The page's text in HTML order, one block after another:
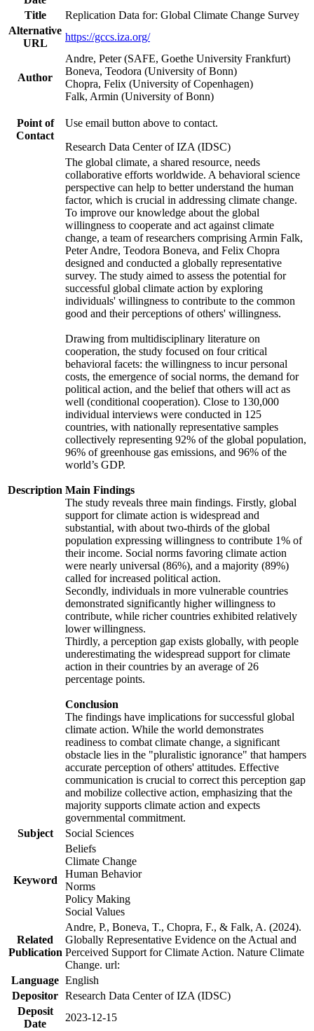
Title
Replication Data for: Global Climate Change Survey
Alternative
URL
https://gccs.iza.org/
Author
Andre, Peter (SAFE, Goethe University Frankfurt)
Boneva, Teodora (University of Bonn)
Chopra, Felix (University of Copenhagen)
Falk, Armin (University of Bonn)
Point of
Contact
Use email button above to contact.
Research Data Center of IZA (IDSC)
Description
The global climate, a shared resource, needs
collaborative efforts worldwide. A behavioral science
perspective can help to better understand the human
factor, which is crucial in addressing climate change.
To improve our knowledge about the global
willingness to cooperate and act against climate
change, a team of researchers comprising Armin Falk,
Peter Andre, Teodora Boneva, and Felix Chopra
designed and conducted a globally representative
survey. The study aimed to assess the potential for
successful global climate action by exploring
individuals' willingness to contribute to the common
good and their perceptions of others' willingness.
Drawing from multidisciplinary literature on
cooperation, the study focused on four critical
behavioral facets: the willingness to incur personal
costs, the emergence of social norms, the demand for
political action, and the belief that others will act as
well (conditional cooperation). Close to 130,000
individual interviews were conducted in 125
countries, with nationally representative samples
collectively representing 92% of the global population,
96% of greenhouse gas emissions, and 96% of the
world’s GDP.
Main Findings
The study reveals three main findings. Firstly, global
support for climate action is widespread and
substantial, with about two-thirds of the global
population expressing willingness to contribute 1% of
their income. Social norms favoring climate action
were nearly universal (86%), and a majority (89%)
called for increased political action.
Secondly, individuals in more vulnerable countries
demonstrated significantly higher willingness to
contribute, while richer countries exhibited relatively
lower willingness.
Thirdly, a perception gap exists globally, with people
underestimating the widespread support for climate
action in their countries by an average of 26
percentage points.
Conclusion
The findings have implications for successful global
climate action. While the world demonstrates
readiness to combat climate change, a significant
obstacle lies in the "pluralistic ignorance" that hampers
accurate perception of others' attitudes. Effective
communication is crucial to correct this perception gap
and mobilize collective action, emphasizing that the
majority supports climate action and expects
governmental commitment.
Subject
Social Sciences
Keyword
Beliefs
Climate Change
Human Behavior
Norms
Policy Making
Social Values
Related
Publication
Andre, P., Boneva, T., Chopra, F., & Falk, A. (2024).
Globally Representative Evidence on the Actual and
Perceived Support for Climate Action. Nature Climate
Change. url:
Language English
Depositor Research Data Center of IZA (IDSC)
Deposit
Date
2023-12-15